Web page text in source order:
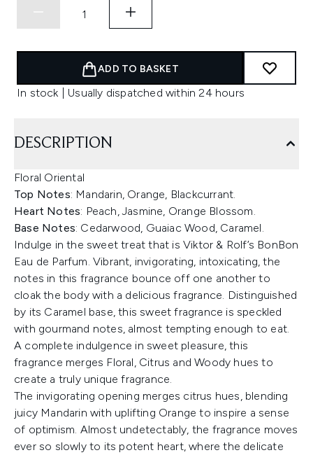
ADD TO BASKET
In stock | Usually dispatched within 24 hours
DESCRIPTION
Floral Oriental
Top Notes: Mandarin, Orange, Blackcurrant.
Heart Notes: Peach, Jasmine, Orange Blossom.
Base Notes: Cedarwood, Guaiac Wood, Caramel.
Indulge in the sweet treat that is Viktor & Rolf’s BonBon
Eau de Parfum. Vibrant, invigorating, intoxicating, the
notes in this fragrance bounce off one another to
cloak the body with a delicious fragrance. Distinguished
by its Caramel base, this sweet fragrance is speckled
with gourmand notes, almost tempting enough to eat.
A complete indulgence in sweet pleasure, this
fragrance merges Floral, Citrus and Woody hues to
create a truly unique fragrance.
The invigorating opening merges citrus hues, blending
juicy Mandarin with uplifting Orange to inspire a sense
of optimism. Almost undetectably, the fragrance moves
ever so slowly to its potent heart, where the delicate